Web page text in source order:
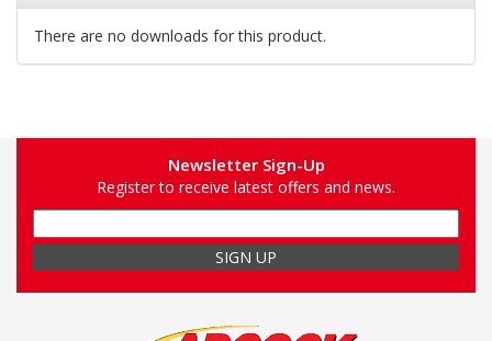
There are no downloads for this product.
Newsletter Sign-Up
Register to receive latest offers and news.